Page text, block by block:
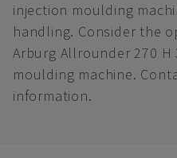
injection moulding
handling. Consider the
Arburg Allrounder 270
moulding machine.
information.